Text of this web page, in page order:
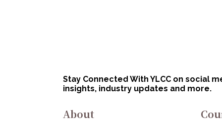
Innovations for
Defence Excellence
Stay Connected With YLCC on social
insights, industry updates and more.
About